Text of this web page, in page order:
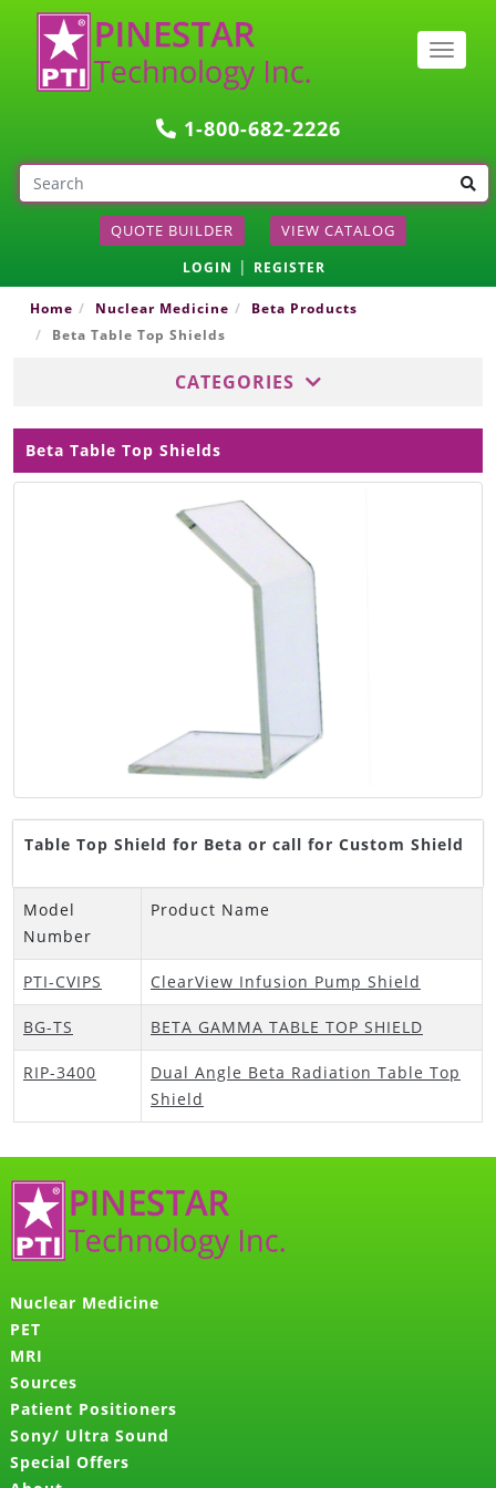
1-800-682-2226
QUOTE BUILDER VIEW CATALOG
LOGIN | REGISTER
Home Nuclear Medicine
Beta Products
Beta Table Top Shields
CATEGORIES
Beta Table Top Shields
Table Top Shield for Beta or call for Custom Shield
Model
Number
Product Name
PTI-CVIPS ClearView Infusion Pump Shield
BG-TS BETA GAMMA TABLE TOP SHIELD
RIP-3400
Dual Angle Beta Radiation Table Top
Shield
Nuclear Medicine
PET
MRI
Sources
Patient Positioners
Sony/ Ultra Sound
Special Offers